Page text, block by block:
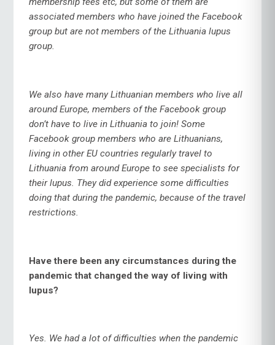
associated members who have joined the Facebook
group but are not members of the Lithuania lupus
group.
We also have many Lithuanian members who live all
around Europe, members of the Facebook group
don’t have to live in Lithuania to join! Some
Facebook group members who are Lithuanians,
living in other EU countries regularly travel to
Lithuania from around Europe to see specialists for
their lupus. They did experience some difficulties
doing that during the pandemic, because of the travel
restrictions.
Have there been any circumstances during the
pandemic that changed the way of living with
lupus?
Yes. We had a lot of difficulties when the pandemic